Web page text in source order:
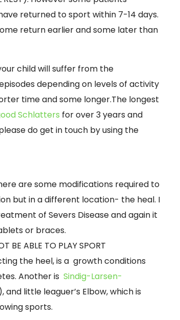
returned to sport within 7-14 days.
return earlier and some later than
child will suffer from the
depending on levels of activity
time and some longer.The longest
Schlatters for over 3 years and
do get in touch by using the
are some modifications required to
but in a different location- the heal. I
of Severs Disease and again it
or braces.
BE ABLE TO PLAY SPORT
the heel, is a growth conditions
Another isSindig-Larsen-
and little leaguer’s Elbow, which is
sports.